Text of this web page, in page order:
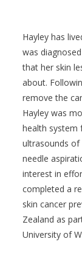
Hayley has
was
that her skin
about.
remove the
Hayley was
health system
ultrasounds of
needle
interest in
completed a
skin cancer
Zealand as
University of